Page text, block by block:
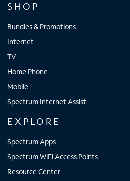
SHOP
Bundles & Promotions
Internet
TV
Home Phone
Mobile
Spectrum Internet Assist
EXPLORE
Spectrum Apps
Spectrum WiFi Access Points
Resource Center